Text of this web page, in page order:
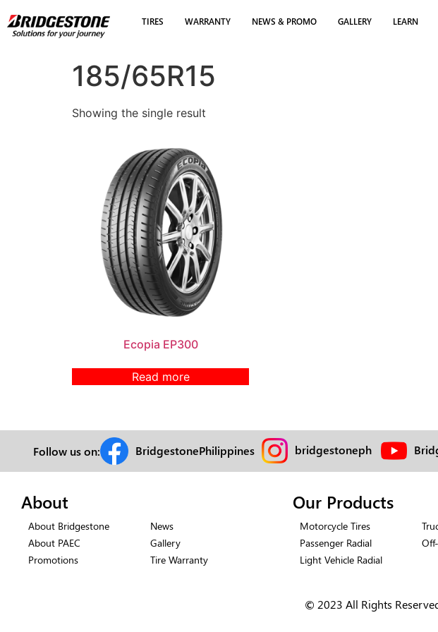
TIRES WARRANTY NEWS & PROMO GALLERY LEARN
185/65R15
Showing the single result
Ecopia EP300
Read more
Follow us on: BridgestonePhilippines bridgestoneph
About
About Bridgestone
News
About PAEC
Gallery
Promotions
Tire Warranty
Our Products
Motorcycle Tires
Passenger Radial
Light Vehicle Radial
© 2023 All Rights